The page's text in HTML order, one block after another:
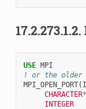
17.2.273.1.2.
USE MPI
! or the older
MPI_OPEN_PORT(
CHARACTER*